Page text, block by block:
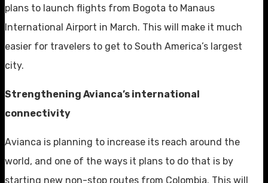
plans to launch flights from Bogota to Manaus
International Airport in March. This will make it much
easier for travelers to get to South America’s largest
city.
Strengthening Avianca’s international
connectivity
Avianca is planning to increase its reach around the
world, and one of the ways it plans to do that is by
starting new non-stop routes from Colombia. This will